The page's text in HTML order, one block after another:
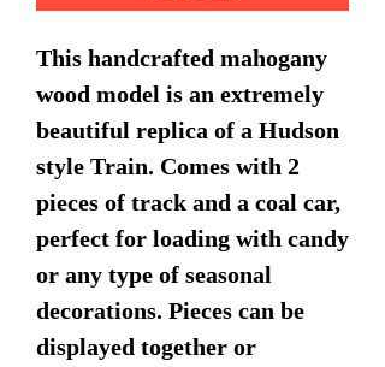
This handcrafted mahogany
wood model is an extremely
beautiful replica of a Hudson
style Train. Comes with 2
pieces of track and a coal car,
perfect for loading with candy
or any type of seasonal
decorations. Pieces can be
displayed together or